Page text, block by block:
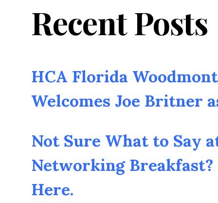
Recent Posts
HCA Florida
Welcomes Joe Britner
Not Sure What to Say
Networking
Here.